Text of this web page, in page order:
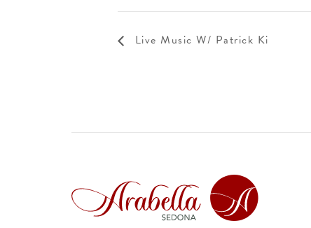
Live Music W/ Patrick Ki